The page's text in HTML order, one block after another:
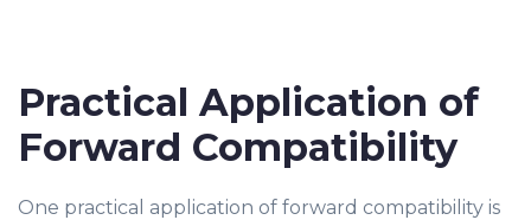
Practical Application of
Forward Compatibility
One practical application of forward compatibility is